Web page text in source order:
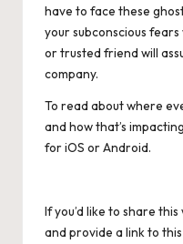
have to face these
your subconscious
or trusted friend will
company.
To read about where
and how that’s
foriOS orAndroid.
If you’d like to share
and provide a link to